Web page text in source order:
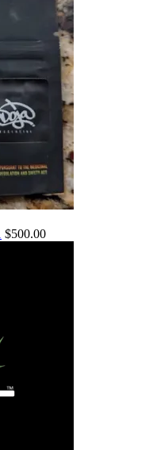
$500.00